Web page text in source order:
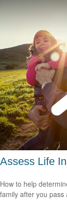
Assess Life
How to help
family after you pass